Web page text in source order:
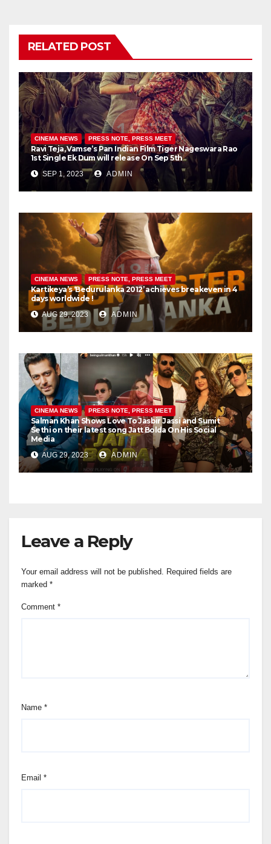
RELATED POST
CINEMA NEWS PRESS NOTE, PRESS MEET
Ravi Teja, Vamse’s Pan Indian Film Tiger Nageswara Rao
1st Single Ek Dum will release On Sep 5th
SEP 1, 2023 ADMIN
CINEMA NEWS PRESS NOTE, PRESS MEET
Kartikeya’s ‘Bedurulanka 2012’ achieves breakeven in 4
days worldwide !
AUG 29, 2023 ADMIN
CINEMA NEWS PRESS NOTE, PRESS MEET
Salman Khan Shows Love To Jasbir Jassi and Sumit
Sethi on their latest song Jatt Bolda On His Social
Media
AUG 29, 2023 ADMIN
Leave a Reply
Your email address will not be published. Required fields are
marked *
Comment *
Name *
Email *